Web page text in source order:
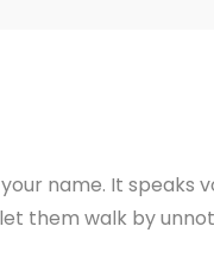
name. It speaks
them walk by